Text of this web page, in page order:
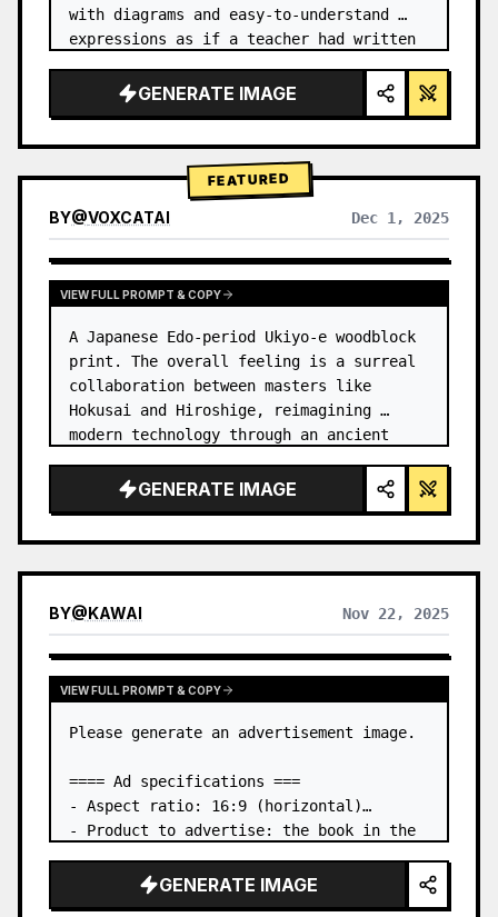
with diagrams and easy‑to‑understand
expressions as if a teacher had written
GENERATE IMAGE
FEATURED
BY@VOXCATAI Dec 1, 2025
VIEW FULL PROMPT & COPY
A Japanese Edo-period Ukiyo-e woodblock
print. The overall feeling is a surreal
collaboration between masters like
Hokusai and Hiroshige, reimagining
modern technology through an ancient
GENERATE IMAGE
BY@KAWAI Nov 22, 2025
VIEW FULL PROMPT & COPY
Please generate an advertisement image.
==== Ad specifications ===
- Aspect ratio: 16:9 (horizontal)
- Product to advertise: the book in the
- Main eye-catcher: place the book from
the first attached image in a three-
GENERATE IMAGE